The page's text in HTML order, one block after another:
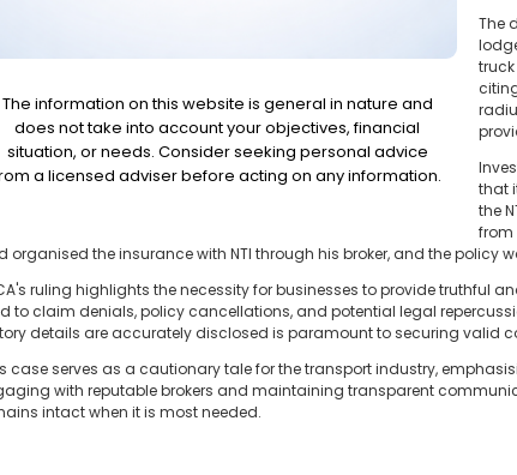
The information on this website is general in nature and
does not take into account your objectives, financial
situation, or needs. Consider seeking personal advice
a licensed adviser before acting on any information.
The
that
the
from
organised the insurance with NTI through his broker, and the policy
ruling highlights the necessity for businesses to provide truthful
to claim denials, policy cancellations, and potential legal
details are accurately disclosed is paramount to securing valid
case serves as a cautionary tale for the transport industry,
with reputable brokers and maintaining transparent
intact when it is most needed.